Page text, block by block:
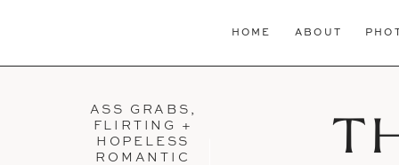
ABOUT
HOME
ASS GRABS,
FLIRTING +
HOPELESS
ROMANTIC